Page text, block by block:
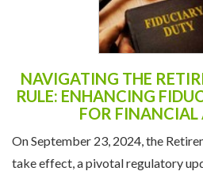
NAVIGATING THE
RULE: ENHANCING
FOR FINANCIAL
On September 23, 2024, the
take effect, a pivotal regulatory